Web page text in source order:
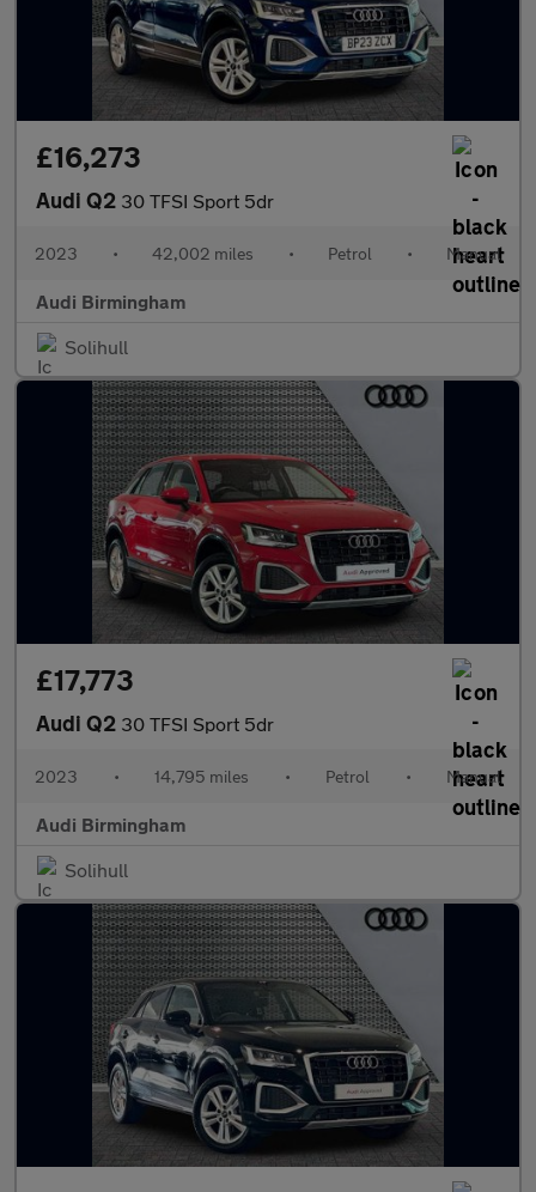
£16,273
Audi Q2 30 TFSI Sport 5dr
2023 • 42,002 miles • Petrol • Manual
Audi Birmingham
Solihull
£17,773
Audi Q2 30 TFSI Sport 5dr
2023 • 14,795 miles • Petrol • Manual
Audi Birmingham
Solihull